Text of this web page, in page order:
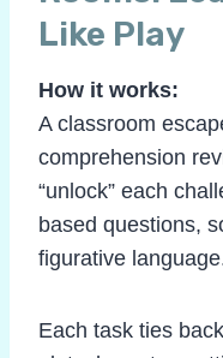
Like Play
How it works:
A classroom
comprehension
“unlock” each
based questions,
figurative
Each task ties